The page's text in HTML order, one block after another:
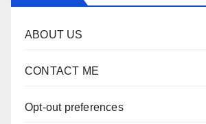
ABOUT US
CONTACT ME
Opt-out preferences